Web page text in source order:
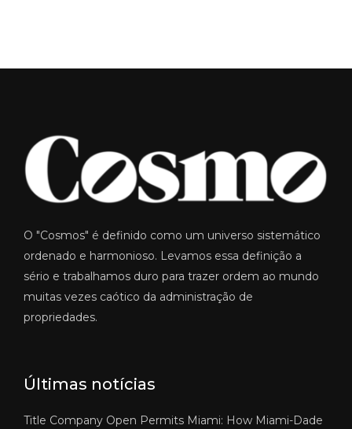
O "Cosmos" é definido como um universo sistemático
ordenado e harmonioso. Levamos essa definição a
sério e trabalhamos duro para trazer ordem ao mundo
muitas vezes caótico da administração de
propriedades.
Últimas notícias
Title Company Open Permits Miami: How Miami-Dade